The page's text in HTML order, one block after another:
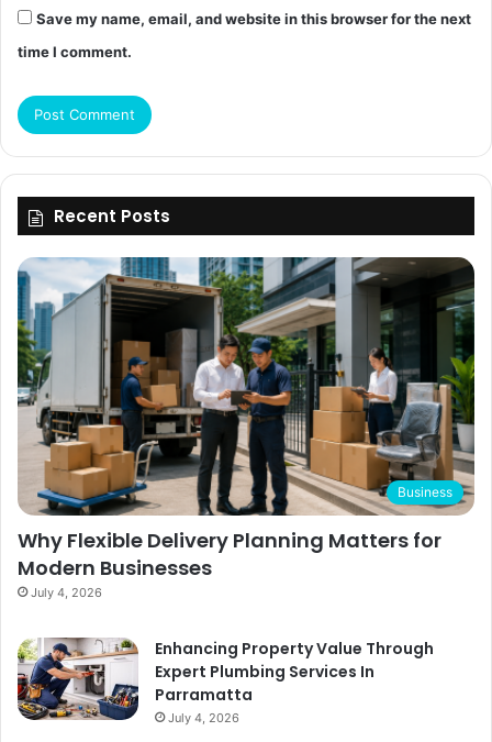
Save my name, email, and website in this browser for the next
time I comment.
Recent Posts
Business
Why Flexible Delivery Planning Matters for
Modern Businesses
July 4, 2026
Enhancing Property Value Through
Expert Plumbing Services In
Parramatta
July 4, 2026